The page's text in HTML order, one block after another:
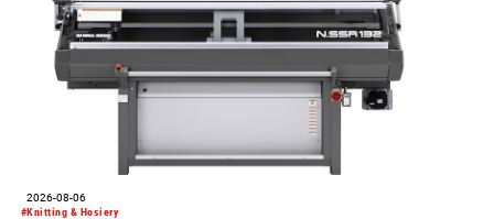
#Knitting & Hosiery
2026-08-06